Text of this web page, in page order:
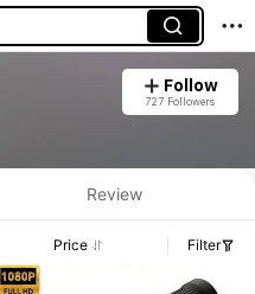
Follow
727 Followers
Review
Price Filter